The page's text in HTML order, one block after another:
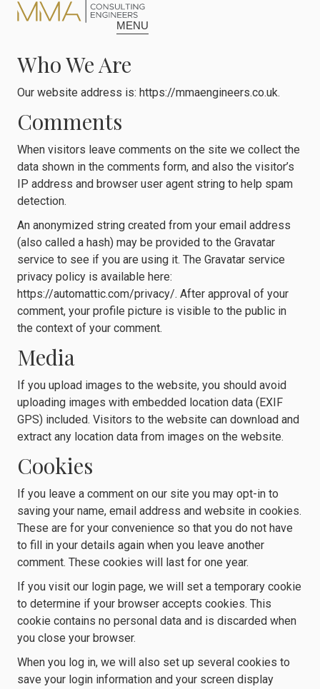
content
MENU
Who We Are
Our website address is: https://mmaengineers.co.uk.
Comments
When visitors leave comments on the site we collect the
data shown in the comments form, and also the visitor’s
IP address and browser user agent string to help spam
detection.
An anonymized string created from your email address
(also called a hash) may be provided to the Gravatar
service to see if you are using it. The Gravatar service
privacy policy is available here:
https://automattic.com/privacy/. After approval of your
comment, your profile picture is visible to the public in
the context of your comment.
Media
If you upload images to the website, you should avoid
uploading images with embedded location data (EXIF
GPS) included. Visitors to the website can download and
extract any location data from images on the website.
Cookies
If you leave a comment on our site you may opt-in to
saving your name, email address and website in cookies.
These are for your convenience so that you do not have
to fill in your details again when you leave another
comment. These cookies will last for one year.
If you visit our login page, we will set a temporary cookie
to determine if your browser accepts cookies. This
cookie contains no personal data and is discarded when
you close your browser.
When you log in, we will also set up several cookies to
save your login information and your screen display